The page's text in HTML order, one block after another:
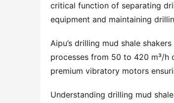
critical function of separating
equipment and maintaining
Aipu’s drilling mud shale
processes from 50 to 420 m³/h
premium vibratory motors
Understanding drilling mud